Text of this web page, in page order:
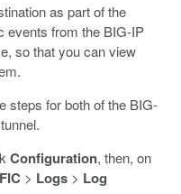
as part of the
events from the BIG-IP
so that you can view
steps for both of the BIG-
Configuration, then, on
> Logs> Log